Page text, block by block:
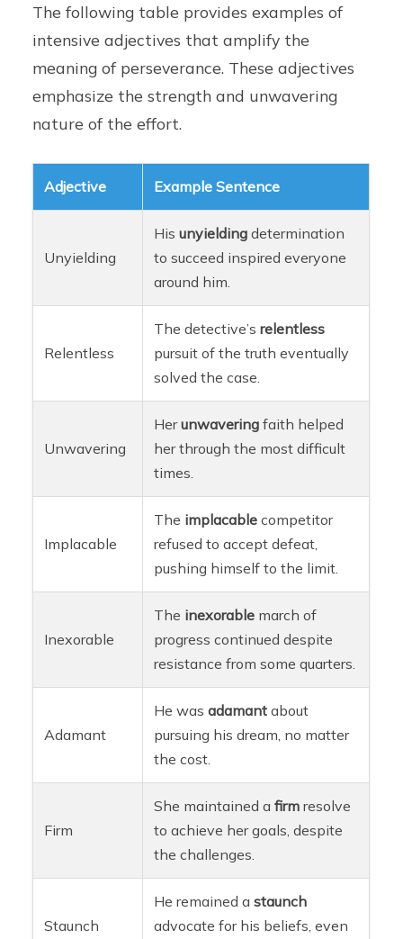
The following table provides examples of
intensive adjectives that amplify the
meaning of perseverance. These adjectives
emphasize the strength and unwavering
nature of the effort.
Adjective Example Sentence
Unyielding
Hisunyielding determination
to succeed inspired everyone
around him.
Relentless
The detective’srelentless
pursuit of the truth eventually
solved the case.
Unwavering
Herunwavering faith helped
her through the most difficult
times.
Implacable
The implacable competitor
refused to accept defeat,
pushing himself to the limit.
Inexorable
The inexorable march of
progress continued despite
resistance from some quarters.
Adamant
He wasadamant about
pursuing his dream, no matter
the cost.
Firm
She maintained afirm resolve
to achieve her goals, despite
the challenges.
Staunch
He remained astaunch
advocate for his beliefs, even